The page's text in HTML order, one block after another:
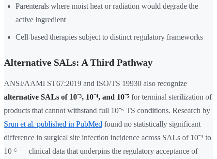
Parenterals where moist heat or radiation would degrade the
active ingredient
Cell-based therapies subject to distinct regulatory frameworks
Alternative SALs: A Third Pathway
ANSI/AAMI ST67:2019 and ISO/TS 19930 also recognize
alternative SALs of 10⁻³, 10⁻⁴, and 10⁻⁵ for terminal sterilization of
products that cannot withstand full 10⁻⁶ TS conditions. Research by
Srun et al. published in PubMed found no statistically significant
difference in surgical site infection incidence across SALs of 10⁻⁴ to
10⁻⁶ — clinical data that underpins the regulatory acceptance of